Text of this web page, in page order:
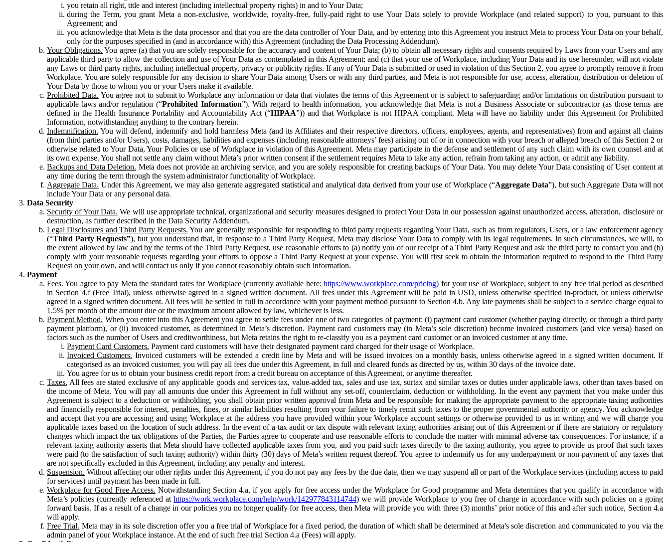
you retain all right, title and interest (including intellectual property rights) in and to Your Data;
during the Term, you grant Meta a non-exclusive, worldwide, royalty-free, fully-paid right to use Your Data solely to provide Workplace (and related support) to you, pursuant to this
Agreement; and
you acknowledge that Meta is the data processor and that you are the data controller of Your Data, and by entering into this Agreement you instruct Meta to process Your Data on your behalf,
only for the purposes specified in (and in accordance with) this Agreement (including the Data Processing Addendum).
Your Obligations. You agree (a) that you are solely responsible for the accuracy and content of Your Data; (b) to obtain all necessary rights and consents required by Laws from your Users and any
applicable third party to allow the collection and use of Your Data as contemplated in this Agreement; and (c) that your use of Workplace, including Your Data and its use hereunder, will not violate
any Laws or third party rights, including intellectual property, privacy or publicity rights. If any of Your Data is submitted or used in violation of this Section 2, you agree to promptly remove it from
Workplace. You are solely responsible for any decision to share Your Data among Users or with any third parties, and Meta is not responsible for use, access, alteration, distribution or deletion of
Your Data by those to whom you or your Users make it available.
Prohibited Data. You agree not to submit to Workplace any information or data that violates the terms of this Agreement or is subject to safeguarding and/or limitations on distribution pursuant to
applicable laws and/or regulation (“Prohibited Information”). With regard to health information, you acknowledge that Meta is not a Business Associate or subcontractor (as those terms are
defined in the Health Insurance Portability and Accountability Act (“HIPAA”)) and that Workplace is not HIPAA compliant. Meta will have no liability under this Agreement for Prohibited
Information, notwithstanding anything to the contrary herein.
Indemnification. You will defend, indemnify and hold harmless Meta (and its Affiliates and their respective directors, officers, employees, agents, and representatives) from and against all claims
(from third parties and/or Users), costs, damages, liabilities and expenses (including reasonable attorneys’ fees) arising out of or in connection with your breach or alleged breach of this Section 2 or
otherwise related to Your Data, Your Policies or use of Workplace in violation of this Agreement. Meta may participate in the defense and settlement of any such claim with its own counsel and at
its own expense. You shall not settle any claim without Meta’s prior written consent if the settlement requires Meta to take any action, refrain from taking any action, or admit any liability.
Backups and Data Deletion. Meta does not provide an archiving service, and you are solely responsible for creating backups of Your Data. You may delete Your Data consisting of User content at
any time during the term through the system administrator functionality of Workplace.
Aggregate Data. Under this Agreement, we may also generate aggregated statistical and analytical data derived from your use of Workplace (“Aggregate Data”), but such Aggregate Data will not
include Your Data or any personal data.
Data Security
Security of Your Data. We will use appropriate technical, organizational and security measures designed to protect Your Data in our possession against unauthorized access, alteration, disclosure or
destruction, as further described in the Data Security Addendum.
Legal Disclosures and Third Party Requests. You are generally responsible for responding to third party requests regarding Your Data, such as from regulators, Users, or a law enforcement agency
(“Third Party Requests”), but you understand that, in response to a Third Party Request, Meta may disclose Your Data to comply with its legal requirements. In such circumstances, we will, to
the extent allowed by law and by the terms of the Third Party Request, use reasonable efforts to (a) notify you of our receipt of a Third Party Request and ask the third party to contact you and (b)
comply with your reasonable requests regarding your efforts to oppose a Third Party Request at your expense. You will first seek to obtain the information required to respond to the Third Party
Request on your own, and will contact us only if you cannot reasonably obtain such information.
Payment
Fees. You agree to pay Meta the standard rates for Workplace (currently available here:https://www.workplace.com/pricing) for your use of Workplace, subject to any free trial period as described
in Section 4.f (Free Trial), unless otherwise agreed in a signed written document. All fees under this Agreement will be paid in USD, unless otherwise specified in-product, or unless otherwise
agreed in a signed written document. All fees will be settled in full in accordance with your payment method pursuant to Section 4.b. Any late payments shall be subject to a service charge equal to
1.5% per month of the amount due or the maximum amount allowed by law, whichever is less.
Payment Method. When you enter into this Agreement you agree to settle fees under one of two categories of payment: (i) payment card customer (whether paying directly, or through a third party
payment platform), or (ii) invoiced customer, as determined in Meta’s discretion. Payment card customers may (in Meta’s sole discretion) become invoiced customers (and vice versa) based on
factors such as the number of Users and creditworthiness, but Meta retains the right to re-classify you as a payment card customer or an invoiced customer at any time.
Payment Card Customers. Payment card customers will have their designated payment card charged for their usage of Workplace.
Invoiced Customers. Invoiced customers will be extended a credit line by Meta and will be issued invoices on a monthly basis, unless otherwise agreed in a signed written document. If
categorised as an invoiced customer, you will pay all fees due under this Agreement, in full and cleared funds as directed by us, within 30 days of the invoice date.
You agree for us to obtain your business credit report from a credit bureau on acceptance of this Agreement, or anytime thereafter.
Taxes. All fees are stated exclusive of any applicable goods and services tax, value-added tax, sales and use tax, surtax and similar taxes or duties under applicable laws, other than taxes based on
the income of Meta. You will pay all amounts due under this Agreement in full without any set-off, counterclaim, deduction or withholding. In the event any payment that you make under this
Agreement is subject to a deduction or withholding, you shall obtain prior written approval from Meta and be responsible for making the appropriate payment to the appropriate taxing authorities
and financially responsible for interest, penalties, fines, or similar liabilities resulting from your failure to timely remit such taxes to the proper governmental authority or agency. You acknowledge
and accept that you are accessing and using Workplace at the address you have provided within your Workplace account settings or otherwise provided to us in writing and we will charge you
applicable taxes based on the location of such address. In the event of a tax audit or tax dispute with relevant taxing authorities arising out of this Agreement or if there are statutory or regulatory
changes which impact the tax obligations of the Parties, the Parties agree to cooperate and use reasonable efforts to conclude the matter with minimal adverse tax consequences. For instance, if a
relevant taxing authority asserts that Meta should have collected applicable taxes from you, and you paid such taxes directly to the taxing authority, you agree to provide us proof that such taxes
were paid (to the satisfaction of such taxing authority) within thirty (30) days of Meta’s written request thereof. You agree to indemnify us for any underpayment or non-payment of any taxes that
are not specifically excluded in this Agreement, including any penalty and interest.
Suspension. Without affecting our other rights under this Agreement, if you do not pay any fees by the due date, then we may suspend all or part of the Workplace services (including access to paid
for services) until payment has been made in full.
Workplace for Good Free Access. Notwithstanding Section 4.a, if you apply for free access under the Workplace for Good programme and Meta determines that you qualify in accordance with
Meta’s policies (currently referenced athttps://work.workplace.com/help/work/142977843114744) we will provide Workplace to you free of charge in accordance with such policies on a going
forward basis. If as a result of a change in our policies you no longer qualify for free access, then Meta will provide you with three (3) months’ prior notice of this and after such notice, Section 4.a
will apply.
Free Trial. Meta may in its sole discretion offer you a free trial of Workplace for a fixed period, the duration of which shall be determined at Meta's sole discretion and communicated to you via the
admin panel of your Workplace instance. At the end of such free trial Section 4.a (Fees) will apply.